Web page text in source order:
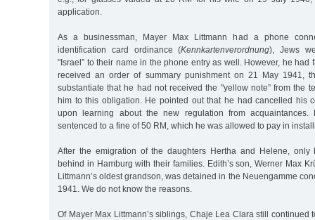
application.
As a businessman, Mayer Max Littmann had a phone
identification card ordinance (Kennkartenverordnung), Jews
"Israel” to their name in the phone entry as well. However, he had
received an order of summary punishment on 21 May 1941,
substantiate that he had not received the "yellow note” from the
him to this obligation. He pointed out that he had cancelled his
upon learning about the new regulation from acquaintances.
sentenced to a fine of 50 RM, which he was allowed to pay in
After the emigration of the daughters Hertha and Helene, only
behind in Hamburg with their families. Edith’s son, Werner Max
Littmann’s oldest grandson, was detained in the Neuengamme
1941. We do not know the reasons.
Of Mayer Max Littmann’s siblings, Chaje Lea Clara still continued